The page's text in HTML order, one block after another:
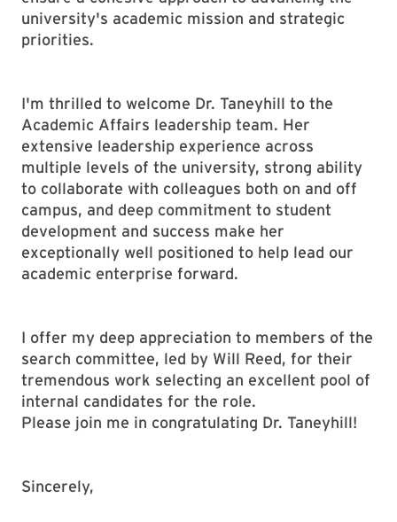
university's academic mission and strategic
priorities.
I'm thrilled to welcome Dr. Taneyhill to the
Academic Affairs leadership team. Her
extensive leadership experience across
multiple levels of the university, strong ability
to collaborate with colleagues both on and off
campus, and deep commitment to student
development and success make her
exceptionally well positioned to help lead our
academic enterprise forward.
I offer my deep appreciation to members of the
search committee, led by Will Reed, for their
tremendous work selecting an excellent pool of
internal candidates for the role.
Please join me in congratulating Dr. Taneyhill!
Sincerely,